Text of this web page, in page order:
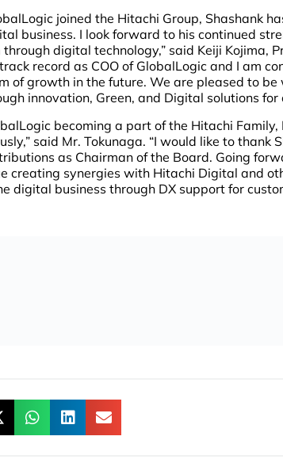
joined the Hitachi Group, Shashank
business. I look forward to his continued
digital technology,” said Keiji Kojima,
record as COO of GlobalLogic and I am
of growth in the future. We are pleased to
innovation, Green, and Digital solutions
becoming a part of the Hitachi
said Mr. Tokunaga. “I would like to
as Chairman of the Board. Going
creating synergies with Hitachi Digital and
digital business through DX support for